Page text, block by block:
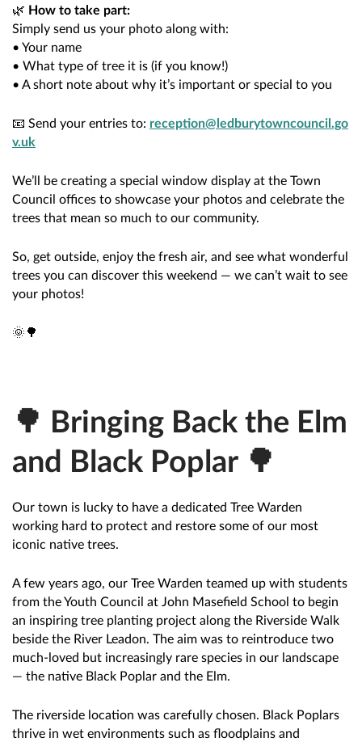
🌿 How to take part:
Simply send us your photo along with:
• Your name
• What type of tree it is (if you know!)
• A short note about why it’s important or special to you
📧 Send your entries to: reception@ledburytowncouncil.go
v.uk
We’ll be creating a special window display at the Town
Council offices to showcase your photos and celebrate the
trees that mean so much to our community.
So, get outside, enjoy the fresh air, and see what wonderful
trees you can discover this weekend — we can’t wait to see
your photos!
🌞🌳
🌳 Bringing Back the Elm
and Black Poplar 🌳
Our town is lucky to have a dedicated Tree Warden
working hard to protect and restore some of our most
iconic native trees.
A few years ago, our Tree Warden teamed up with students
from the Youth Council at John Masefield School to begin
an inspiring tree planting project along the Riverside Walk
beside the River Leadon. The aim was to reintroduce two
much-loved but increasingly rare species in our landscape
— the native Black Poplar and the Elm.
The riverside location was carefully chosen. Black Poplars
thrive in wet environments such as floodplains and